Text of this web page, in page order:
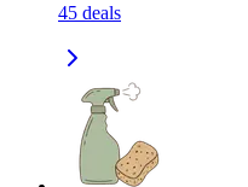
45 deals